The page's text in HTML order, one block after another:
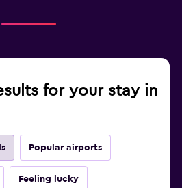
for your stay in
Popular airports
Feeling lucky